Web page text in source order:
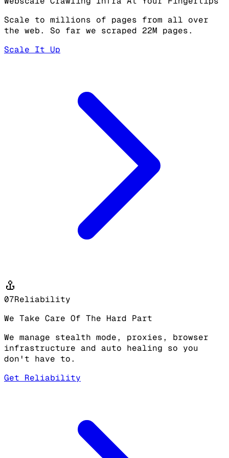
Scale to millions of pages from all over
the web. So far we scraped 22M pages.
Scale It Up
07Reliability
We Take Care Of The Hard Part
We manage stealth mode, proxies, browser
infrastructure and auto healing so you
don't have to.
Get Reliability